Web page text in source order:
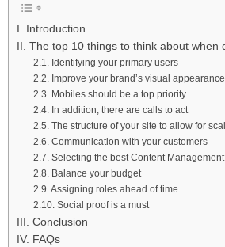
I. Introduction
II. The top 10 things to think about when
2.1. Identifying your primary users
2.2. Improve your brand’s visual appearance
2.3. Mobiles should be a top priority
2.4. In addition, there are calls to act
2.5. The structure of your site to allow for
2.6. Communication with your customers
2.7. Selecting the best Content
2.8. Balance your budget
2.9. Assigning roles ahead of time
2.10. Social proof is a must
III. Conclusion
IV. FAQs